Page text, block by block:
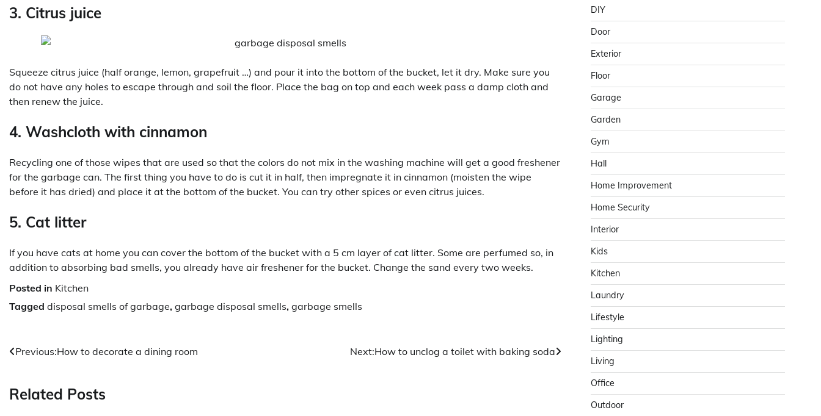
3. Citrus juice
Squeeze citrus juice (half orange, lemon, grapefruit …) and pour it into the bottom of the bucket, let it dry. Make sure you
do not have any holes to escape through and soil the floor. Place the bag on top and each week pass a damp cloth and
then renew the juice.
4. Washcloth with cinnamon
Recycling one of those wipes that are used so that the colors do not mix in the washing machine will get a good freshener
for the garbage can. The first thing you have to do is cut it in half, then impregnate it in cinnamon (moisten the wipe
before it has dried) and place it at the bottom of the bucket. You can try other spices or even citrus juices.
5. Cat litter
If you have cats at home you can cover the bottom of the bucket with a 5 cm layer of cat litter. Some are perfumed so, in
addition to absorbing bad smells, you already have air freshener for the bucket. Change the sand every two weeks.
Posted in Kitchen
Tagged disposal smells of garbage, garbage disposal smells, garbage smells
Post
Previous:How to decorate a dining room Next:How to unclog a toilet with baking soda
Related Posts
DIY
Door
Exterior
Floor
Garage
Garden
Gym
Hall
Home Improvement
Home Security
Interior
Kids
Kitchen
Laundry
Lifestyle
Lighting
Living
Office
Outdoor